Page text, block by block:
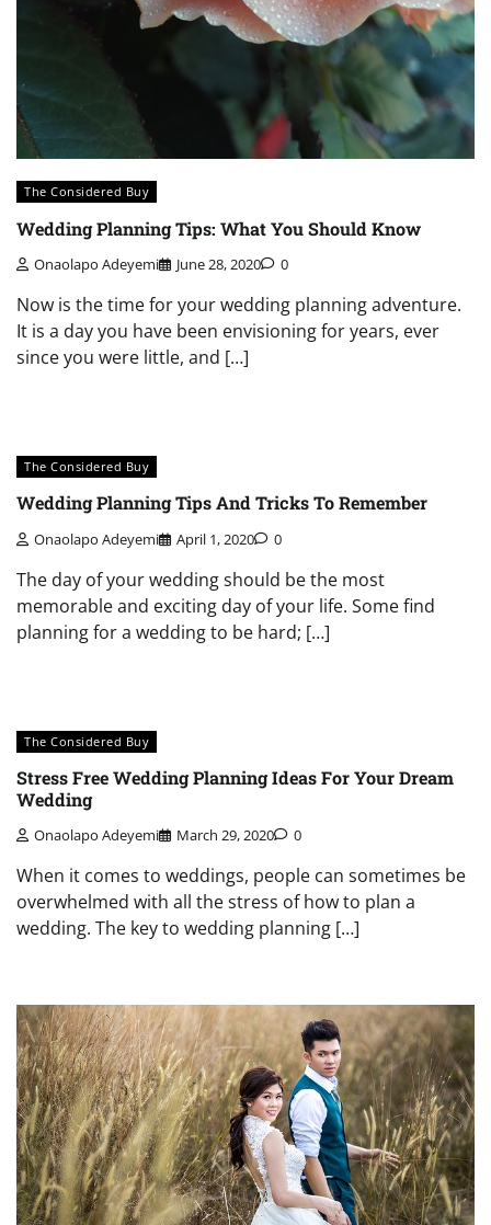
The Considered Buy
Wedding Planning Tips: What You Should Know
Onaolapo Adeyemi June 28, 2020 0
Now is the time for your wedding planning adventure.
It is a day you have been envisioning for years, ever
since you were little, and […]
The Considered Buy
Wedding Planning Tips And Tricks To Remember
Onaolapo Adeyemi April 1, 2020 0
The day of your wedding should be the most
memorable and exciting day of your life. Some find
planning for a wedding to be hard; […]
The Considered Buy
Stress Free Wedding Planning Ideas For Your Dream
Wedding
Onaolapo Adeyemi March 29, 2020 0
When it comes to weddings, people can sometimes be
overwhelmed with all the stress of how to plan a
wedding. The key to wedding planning […]